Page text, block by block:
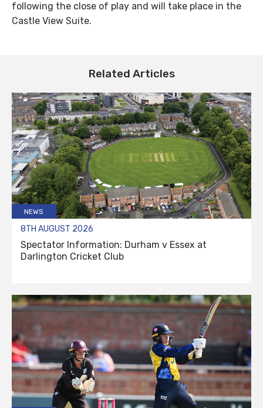
following the close of play and will take place in the
Castle View Suite.
Related Articles
NEWS
8TH AUGUST 2026
Spectator Information: Durham v Essex at
Darlington Cricket Club